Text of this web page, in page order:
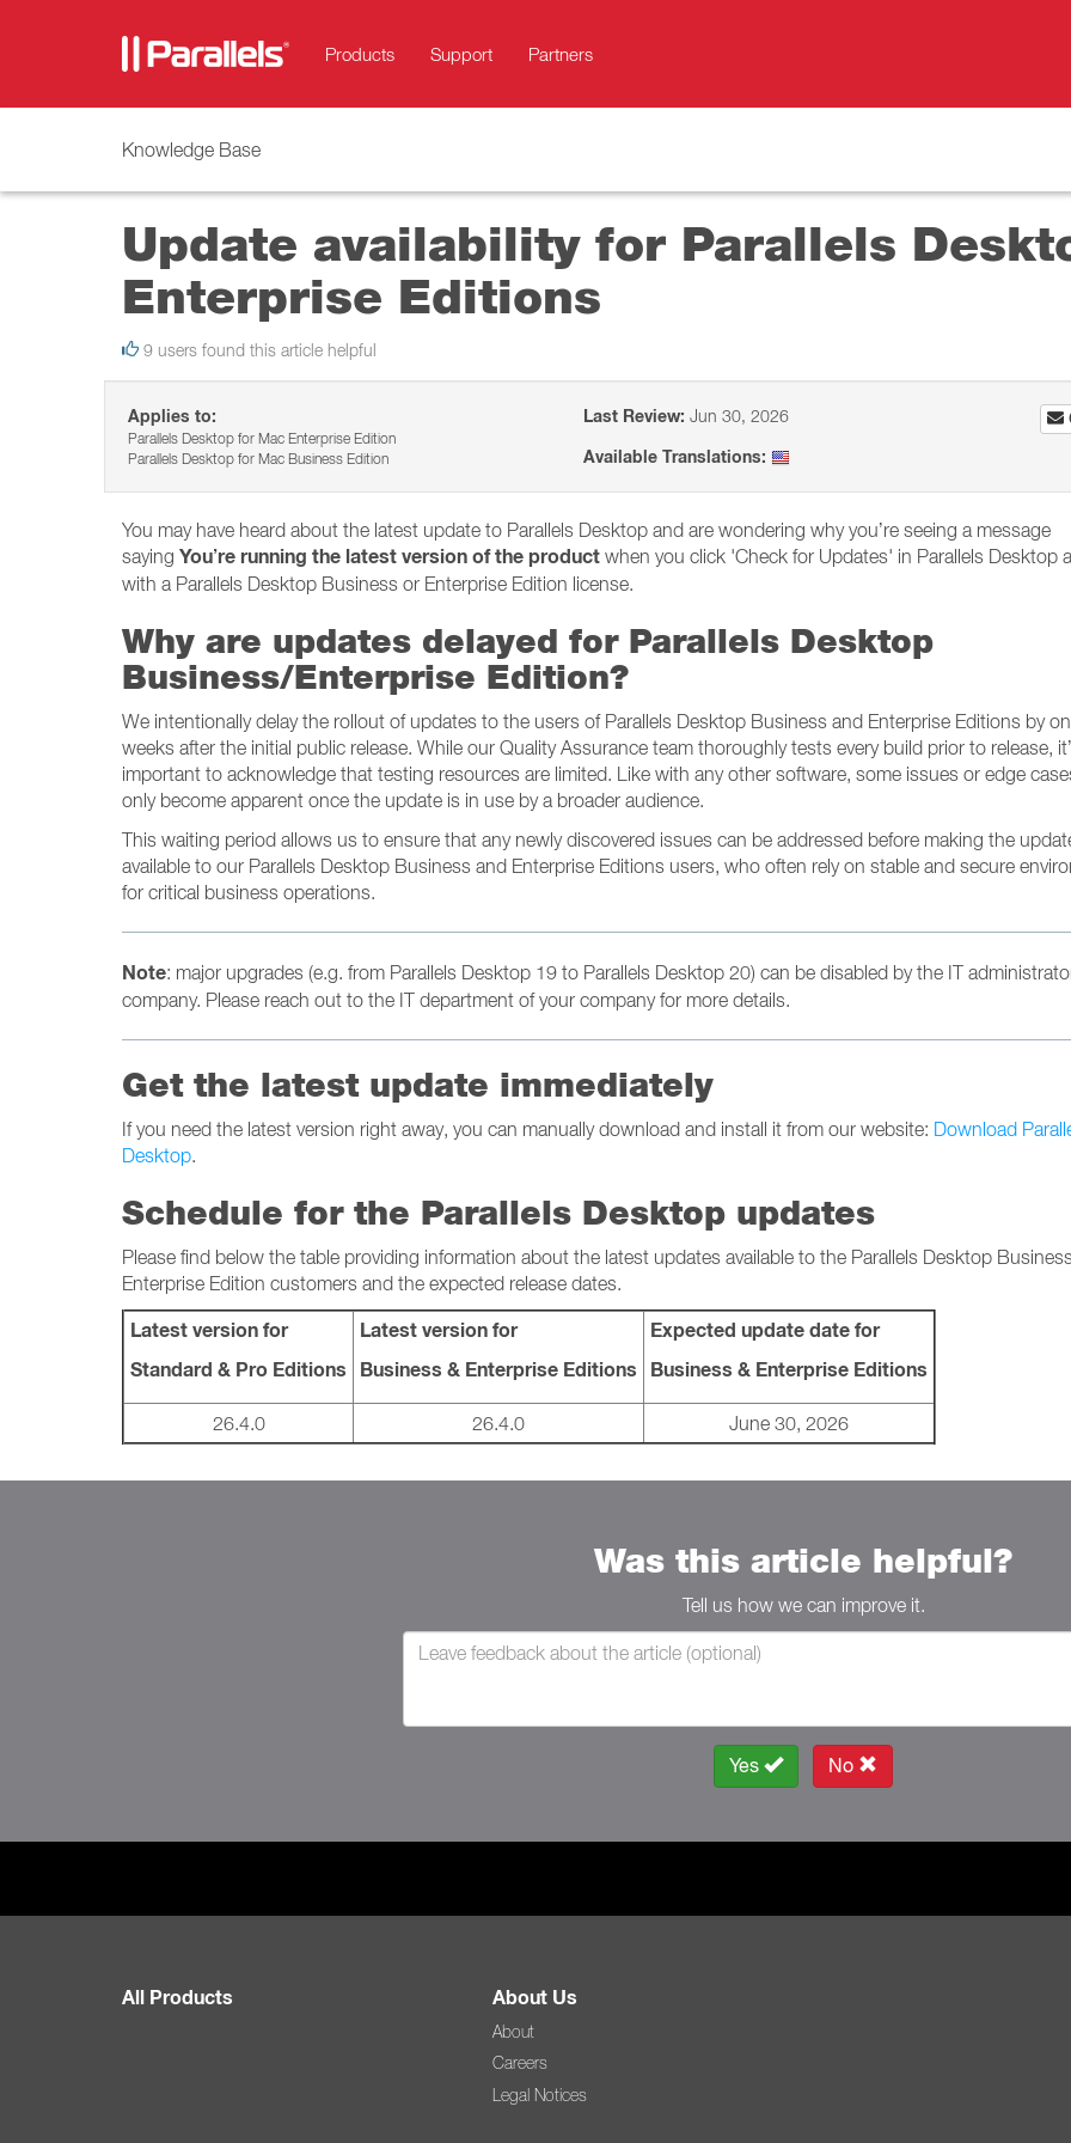
Products Support Partners
Knowledge Base
Update availability for Parallels
Enterprise Editions
9 users found this article helpful
Applies to:
Parallels Desktop for Mac Enterprise Edition
Parallels Desktop for Mac Business Edition
Last Review: Jun 30, 2026
Available Translations:
You may have heard about the latest update to Parallels Desktop and are wondering why you’re seeing a message
saying You’re running the latest version of the product when you click 'Check for Updates' in Parallels Desktop
with a Parallels Desktop Business or Enterprise Edition license.
Why are updates delayed for Parallels Desktop
Business/Enterprise Edition?
We intentionally delay the rollout of updates to the users of Parallels Desktop Business and Enterprise Editions by
weeks after the initial public release. While our Quality Assurance team thoroughly tests every build prior to release,
important to acknowledge that testing resources are limited. Like with any other software, some issues or edge
only become apparent once the update is in use by a broader audience.
This waiting period allows us to ensure that any newly discovered issues can be addressed before making the
available to our Parallels Desktop Business and Enterprise Editions users, who often rely on stable and secure
for critical business operations.
Note: major upgrades (e.g. from Parallels Desktop 19 to Parallels Desktop 20) can be disabled by the IT
company. Please reach out to the IT department of your company for more details.
Get the latest update immediately
If you need the latest version right away, you can manually download and install it from our website: Download
Desktop.
Schedule for the Parallels Desktop updates
Please find below the table providing information about the latest updates available to the Parallels Desktop
Enterprise Edition customers and the expected release dates.
Latest version for
Standard & Pro Editions
Latest version for
Business & Enterprise Editions
Expected update date for
Business & Enterprise Editions
26.4.0 26.4.0 June 30, 2026
Was this article helpful?
Tell us how we can improve it.
Yes No
All Products About Us
About
Careers
Legal Notices